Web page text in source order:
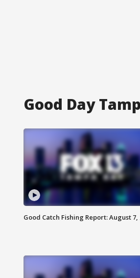
Good Day
Good Catch Fishing Report: August 7,